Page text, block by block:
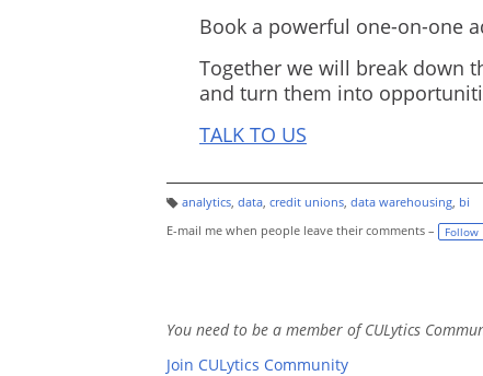
Book a powerful one-on-one
Together we will break down
and turn them into
TALK TO US
a
g
analytics, data, credit unions, data warehousing, bi
E-mail me when people leave their comments –
Follow
You need to be a member of CULytics
Join CULytics Community